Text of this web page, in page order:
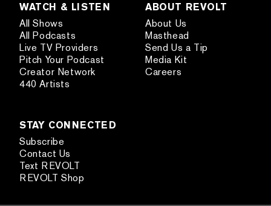
WATCH & LISTEN
All Shows
All Podcasts
Live TV Providers
Pitch Your Podcast
Creator Network
440 Artists
ABOUT REVOLT
About Us
Masthead
Send Us a Tip
Media Kit
Careers
STAY CONNECTED
Subscribe
Contact Us
Text REVOLT
REVOLT Shop